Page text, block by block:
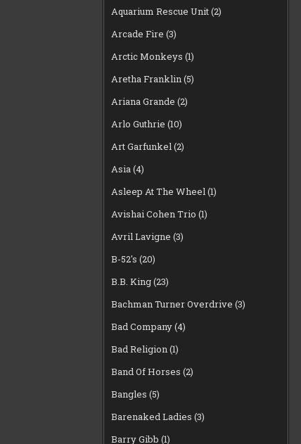
Aquarium Rescue Unit(2)
Arcade Fire (3)
Arctic Monkeys (1)
Aretha Franklin(5)
Ariana Grande (2)
Arlo Guthrie (10)
Art Garfunkel(2)
Asia(4)
Asleep At The Wheel(1)
Avishai Cohen Trio (1)
Avril Lavigne (3)
B-52's (20)
B.B. King(23)
Bachman Turner Overdrive (3)
Bad Company(4)
Bad Religion(1)
Band Of Horses (2)
Bangles (5)
Barenaked Ladies (3)
Barry Gibb (1)